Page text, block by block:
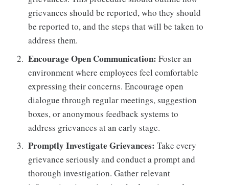
grievances should be reported, who they should
be reported to, and the steps that will be taken to
address them.
Encourage Open Communication: Foster an
environment where employees feel comfortable
expressing their concerns. Encourage open
dialogue through regular meetings, suggestion
boxes, or anonymous feedback systems to
address grievances at an early stage.
Promptly Investigate Grievances: Take every
grievance seriously and conduct a prompt and
thorough investigation. Gather relevant